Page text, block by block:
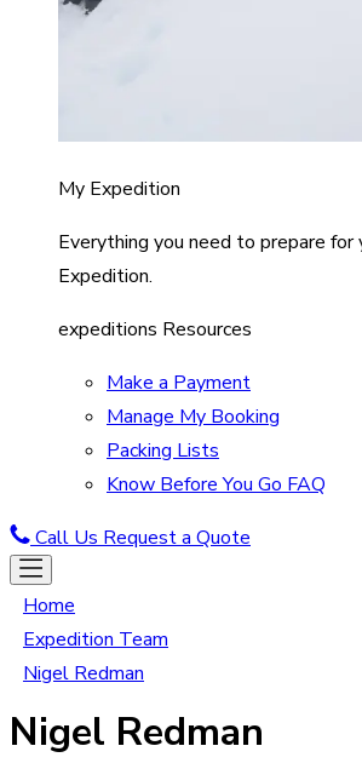
My Expedition
Everything you need to prepare for
Expedition.
expeditions Resources
Make a Payment
Manage My Booking
Packing Lists
Know Before You Go FAQ
Call Us Request a Quote
Home
Expedition Team
Nigel Redman
Nigel Redman